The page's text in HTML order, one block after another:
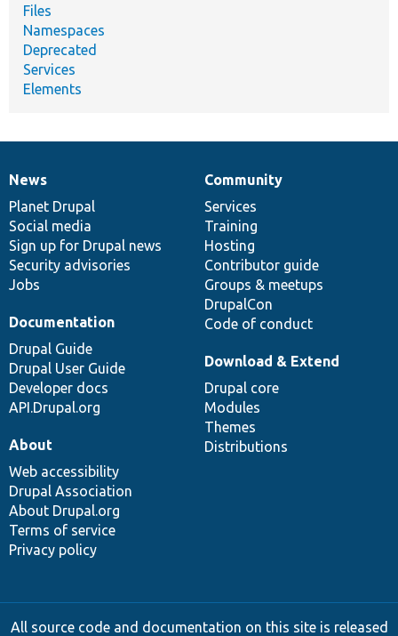
Files
Namespaces
Deprecated
Services
Elements
News
items
News
Planet Drupal
Social media
Sign up for Drupal news
Security advisories
Jobs
Our
community
Community
Services
Training
Hosting
Contributor guide
Groups & meetups
DrupalCon
Code of conduct
Documentation
Documentation
Drupal Guide
Drupal User Guide
Developer docs
API.Drupal.org
Drupal
code
base
Download & Extend
Drupal core
Modules
Themes
Distributions
Governance
of
community
About
Web accessibility
Drupal Association
About Drupal.org
Terms of service
Privacy policy
All source code and documentation on this site is released